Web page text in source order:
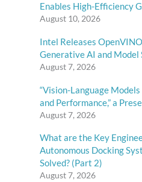
Enables High-Efficiency
August 10, 2026
Intel Releases
Generative AI and Model
August 7, 2026
“Vision-Language
and Performance,” a
August 7, 2026
What are the Key
Autonomous Docking
Solved? (Part 2)
August 7, 2026